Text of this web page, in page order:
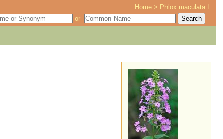
Home > Phlox maculata L.
or